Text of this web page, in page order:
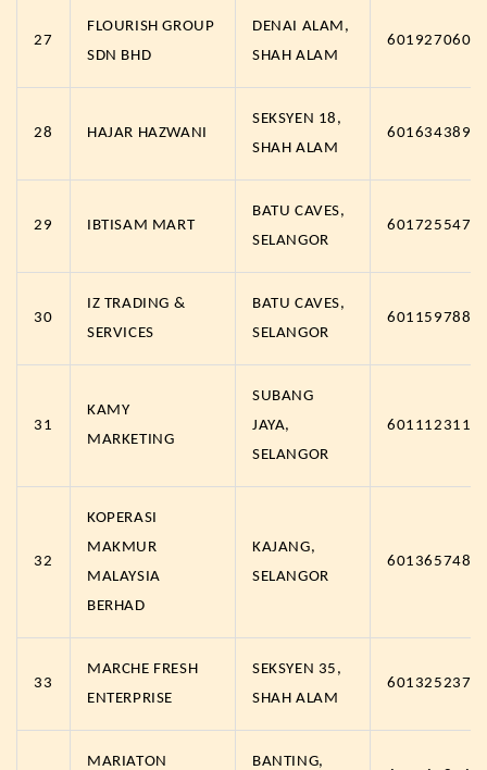
27
FLOURISH GROUP
SDN BHD
DENAI ALAM,
SHAH ALAM
28 HAJAR HAZWANI
SEKSYEN 18,
SHAH ALAM
29 IBTISAM MART
BATU CAVES,
SELANGOR
30
IZ TRADING &
SERVICES
BATU CAVES,
SELANGOR
31
KAMY
MARKETING
SUBANG
JAYA,
SELANGOR
32
KOPERASI
MAKMUR
MALAYSIA
BERHAD
KAJANG,
SELANGOR
33
MARCHE FRESH
ENTERPRISE
SEKSYEN 35,
SHAH ALAM
MARIATON
BANTING,